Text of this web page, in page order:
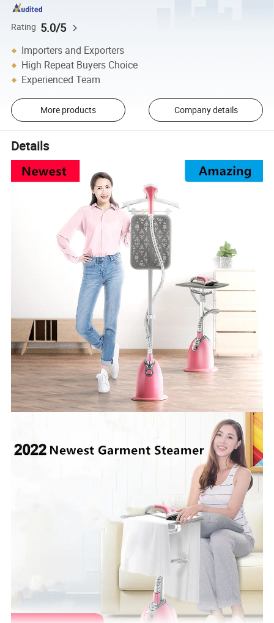
Rating 5.0/5
Importers and Exporters
High Repeat Buyers Choice
Experienced Team
More products Company details
Details